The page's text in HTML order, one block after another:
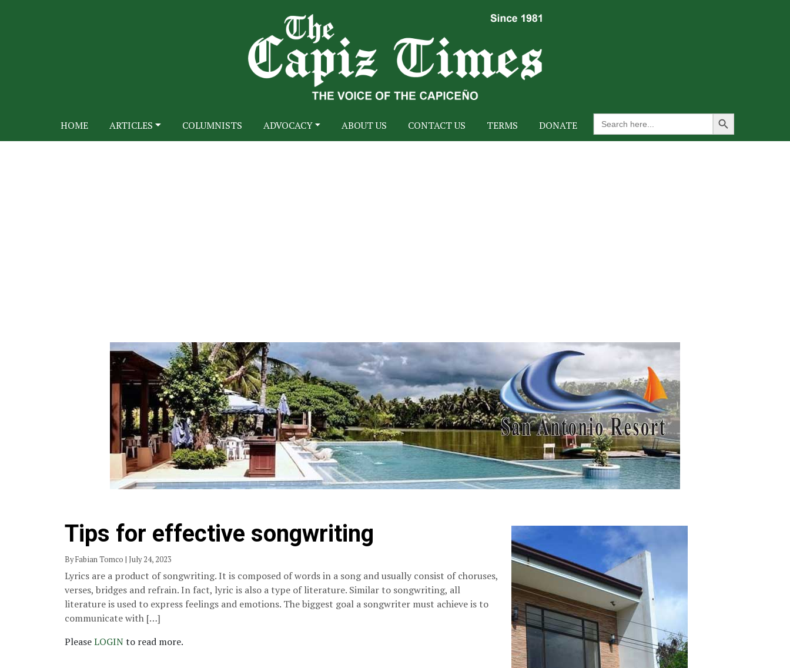
HOME ARTICLES COLUMNISTS ADVOCACY ABOUT US CONTACT US TERMS DONATE
Search
for:
Search Button
Tips for effective songwriting
By Fabian Tomco | July 24, 2023
Lyrics are a product of songwriting. It is composed of words in a song and usually consist of choruses,
verses, bridges and refrain. In fact, lyric is also a type of literature. Similar to songwriting, all
literature is used to express feelings and emotions. The biggest goal a songwriter must achieve is to
communicate with […]
PleaseLOGINto read more.